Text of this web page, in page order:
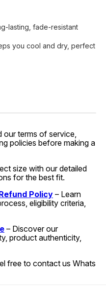
lasting, fade-resistant
you cool and dry, perfect
our terms of service,
policies before making a
size with our detailed
for the best fit.
Policy – Learn
eligibility criteria,
– Discover our
product authenticity,
free to contact us Whats